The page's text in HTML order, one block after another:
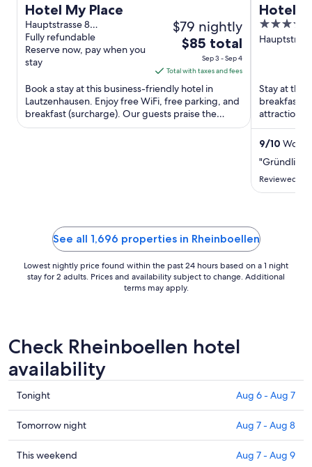
Hotel My Place
Hauptstrasse 8
Lautzenhausen RP
Fully refundable
Reserve now, pay when you
stay
$79 nightly
The
price
is
$85
total
per
night
$85 total
Sep 3 - Sep 4
Total with taxes and fees
Book a stay at this business-friendly hotel in
Lautzenhausen. Enjoy free WiFi, free parking, and
breakfast (surcharge). Our guests praise the
helpful staff in ...
Hotel
3.5
out
Stay at this
breakfast,
attractions
Museum
9/10
"Gründlich
Reviewed
See all 1,696 properties in Rheinboellen
Lowest nightly price found within the past 24 hours based on a 1 night
stay for 2 adults. Prices and availability subject to change. Additional
terms may apply.
Check Rheinboellen hotel
availability
Check
prices
in
Rheinboellen
for
Tonight Aug 6 - Aug 7
Check
prices
in
Tomorrow night Aug 7 - Aug 8
Check
This weekend Aug 7 - Aug 9